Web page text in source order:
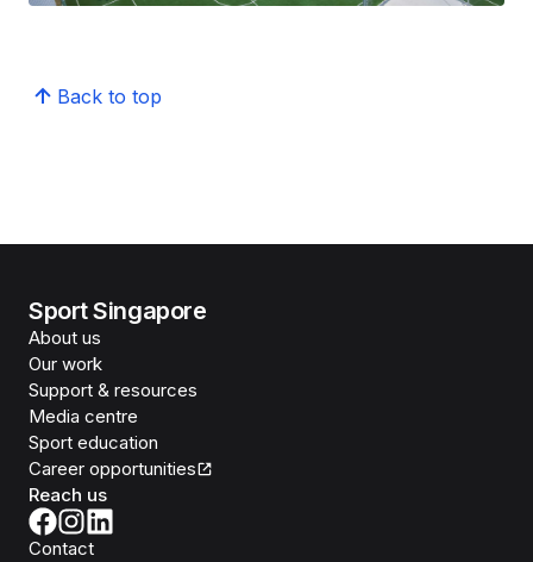
Back to top
Sport Singapore
About us
Our work
Support & resources
Media centre
Sport education
Career opportunities
Reach us
Contact